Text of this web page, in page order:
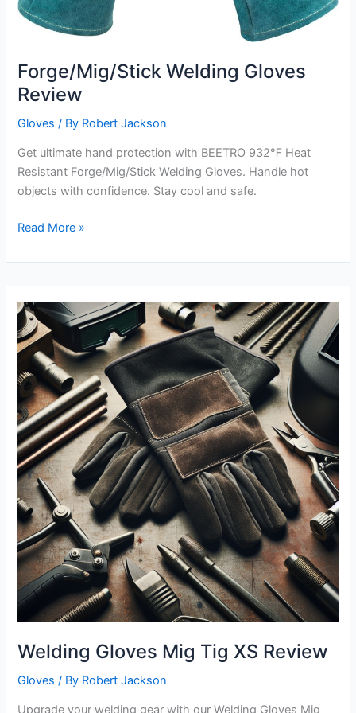
Forge/Mig/Stick Welding Gloves
Review
Gloves / By Robert Jackson
Get ultimate hand protection with BEETRO 932℉ Heat
Resistant Forge/Mig/Stick Welding Gloves. Handle hot
objects with confidence. Stay cool and safe.
Forge/Mig/Stick
Gloves
Read More »
Welding Gloves Mig Tig XS Review
Gloves / By Robert Jackson
Upgrade your welding gear with our Welding Gloves Mig